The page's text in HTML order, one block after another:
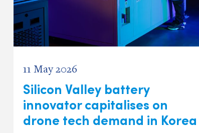
11 May 2026
Silicon Valley battery
innovator capitalises on
drone tech demand in Korea